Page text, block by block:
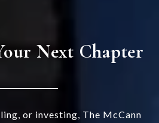
Next Chapter
or investing, The McCann